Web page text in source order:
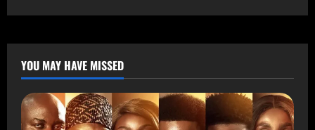
YOU MAY HAVE MISSED